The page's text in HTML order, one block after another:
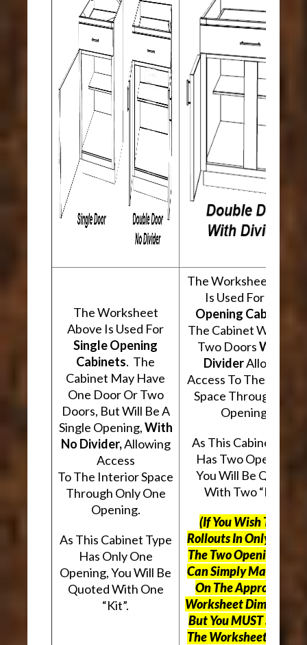
The Worksheet
Above Is Used For
Single Opening
Cabinets. The
Cabinet May Have
One Door Or Two
Doors, But Will Be A
Single Opening,With
No Divider,Allowing
Access
To The Interior Space
Through Only One
Opening.
As This Cabinet Type
Has Only One
Opening, You Will Be
Quoted With One
“Kit”.
The Worksheet
Is Used For
Opening Cabinets
The Cabinet Will
Two DoorsWith A
DividerAllowing
Access To The
Space Through Two
Openings.
As This Cabinet Type
Has Two Openings,
You Will Be Quoted
With Two “Kits”.
(If You Wish To Use
Rollouts In Only One
The Two Openings,
Can Simply Mark “N/
On The Appropriate
Worksheet
ButYou MUST Still Use
The Worksheet Above.